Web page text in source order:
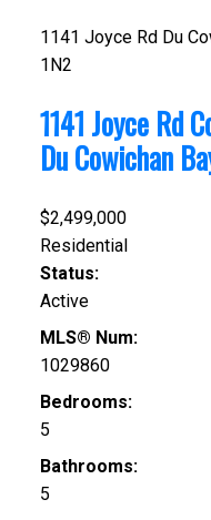
1141 Joyce Rd Du
1N2
1141 Joyce Rd
Du Cowichan
$2,499,000
Residential
Status:
Active
MLS® Num:
1029860
Bedrooms:
5
Bathrooms:
5